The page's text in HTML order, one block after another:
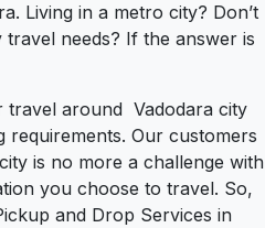
Living in a metro city? Don’t
needs? If the answer is
travel around Vadodara city
Our customers
is no more a challenge with
you choose to travel. So,
and Drop Services in